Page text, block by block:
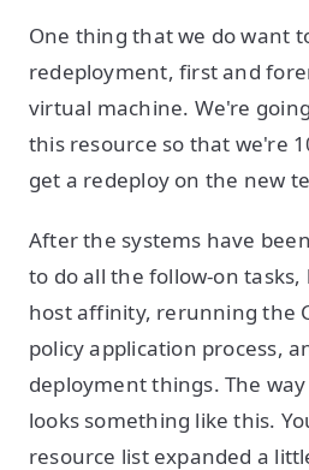
One thing that we do want
redeployment, first and
virtual machine. We're
this resource so that we're
get a redeploy on the new
After the systems have
to do all the follow-on
host affinity, rerunning the
policy application process,
deployment things. The
looks something like this.
resource list expanded a